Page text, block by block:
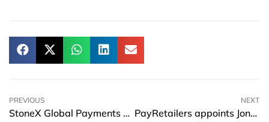
PREVIOUS
StoneX Global Payments & TIS partner to offer enhanced FX payment services
NEXT
PayRetailers appoints Jonathan Wilson as Chief Risk Officer